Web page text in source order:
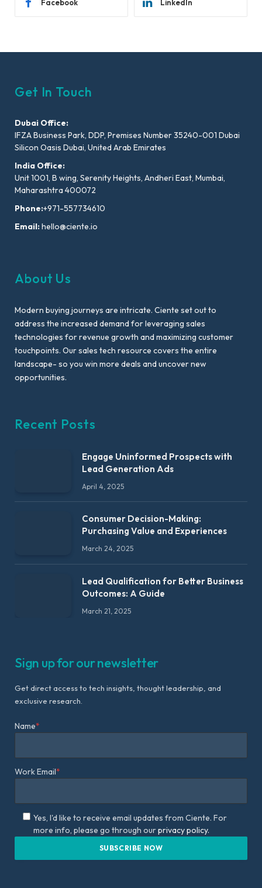
Facebook LinkedIn
Get In Touch
Dubai Office:
IFZA Business Park, DDP, Premises Number 35240-001 Dubai
Silicon Oasis Dubai, United Arab Emirates
India Office:
Unit 1001, B wing, Serenity Heights, Andheri East, Mumbai,
Maharashtra 400072
Phone:+971-557734610
Email:hello@ciente.io
About Us
Modern buying journeys are intricate. Ciente set out to
address the increased demand for leveraging sales
technologies for revenue growth and maximizing customer
touchpoints. Our sales tech resource covers the entire
landscape- so you win more deals and uncover new
opportunities.
Recent Posts
Engage Uninformed Prospects with
Lead Generation Ads
April 4, 2025
Consumer Decision-Making:
Purchasing Value and Experiences
March 24, 2025
Lead Qualification for Better Business
Outcomes: A Guide
March 21, 2025
Sign up for our newsletter
Get direct access to tech insights, thought leadership, and
exclusive research.
Name*
Work Email*
Yes, I'd like to receive email updates from Ciente. For
more info, please go through ourprivacy policy.